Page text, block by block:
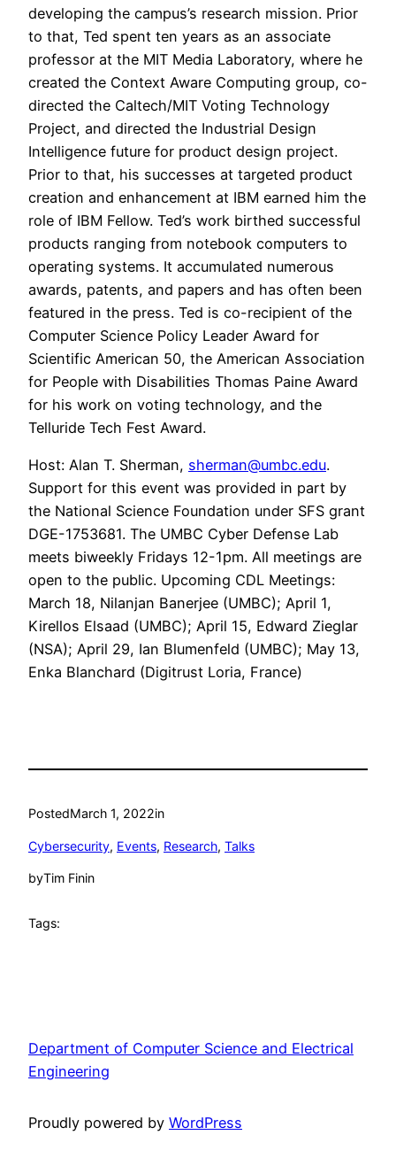
developing the campus’s research mission. Prior
to that, Ted spent ten years as an associate
professor at the MIT Media Laboratory, where he
created the Context Aware Computing group, co-
directed the Caltech/MIT Voting Technology
Project, and directed the Industrial Design
Intelligence future for product design project.
Prior to that, his successes at targeted product
creation and enhancement at IBM earned him the
role of IBM Fellow. Ted’s work birthed successful
products ranging from notebook computers to
operating systems. It accumulated numerous
awards, patents, and papers and has often been
featured in the press. Ted is co-recipient of the
Computer Science Policy Leader Award for
Scientific American 50, the American Association
for People with Disabilities Thomas Paine Award
for his work on voting technology, and the
Telluride Tech Fest Award.
Host: Alan T. Sherman, sherman@umbc.edu.
Support for this event was provided in part by
the National Science Foundation under SFS grant
DGE-1753681. The UMBC Cyber Defense Lab
meets biweekly Fridays 12-1pm. All meetings are
open to the public. Upcoming CDL Meetings:
March 18, Nilanjan Banerjee (UMBC); April 1,
Kirellos Elsaad (UMBC); April 15, Edward Zieglar
(NSA); April 29, Ian Blumenfeld (UMBC); May 13,
Enka Blanchard (Digitrust Loria, France)
PostedMarch 1, 2022in
Cybersecurity, Events, Research, Talks
byTim Finin
Tags:
Department of Computer Science and Electrical
Engineering
Proudly powered by WordPress